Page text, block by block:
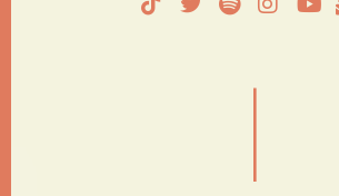
|